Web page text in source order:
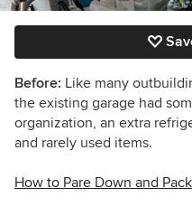
Before: Like many
the existing garage had
organization, an extra
and rarely used items.
How to Pare Down and